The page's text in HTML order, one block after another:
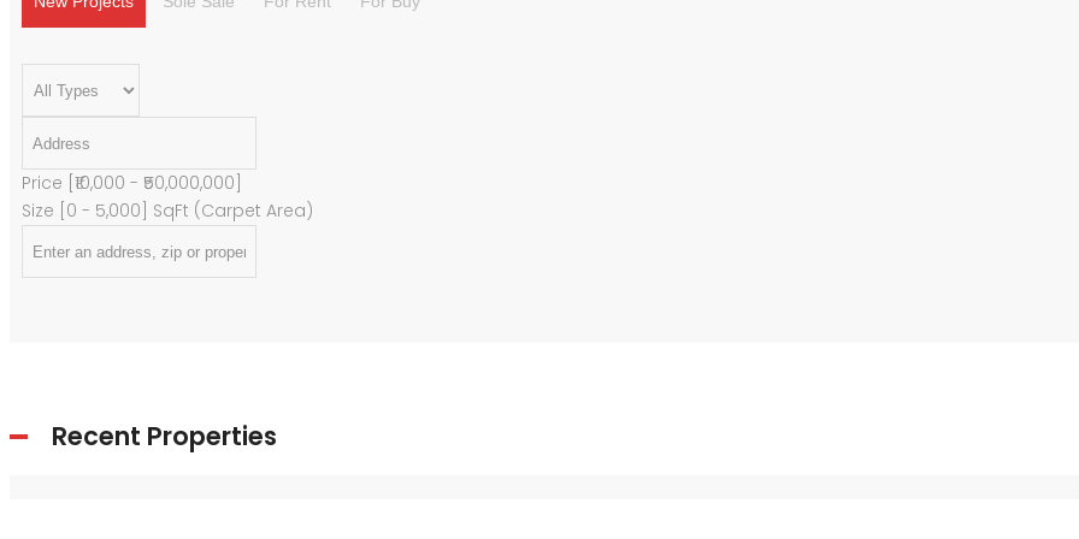
Price [ ₹10,000 - ₹50,000,000
Size [ 0 - 5,000 ] SqFt (Carpet Area)
Recent Properties